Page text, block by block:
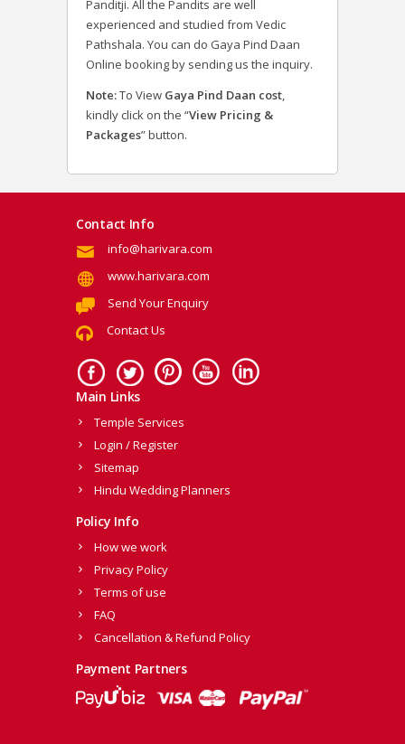
Panditji. All the Pandits are well
experienced and studied from Vedic
Pathshala. You can do Gaya Pind Daan
Online booking by sending us the inquiry.
Note:To View Gaya Pind Daan cost,
kindly click on the “View Pricing &
Packages” button.
Contact Info
info@harivara.com
www.harivara.com
Send Your Enquiry
Contact Us
Main Links
Temple Services
Login / Register
Sitemap
Hindu Wedding Planners
Policy Info
How we work
Privacy Policy
Terms of use
FAQ
Cancellation & Refund Policy
Payment Partners